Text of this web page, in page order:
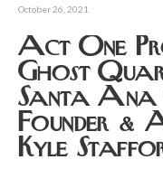
October 26, 2021
Act One
Ghost
Santa
Founder &
Kyle